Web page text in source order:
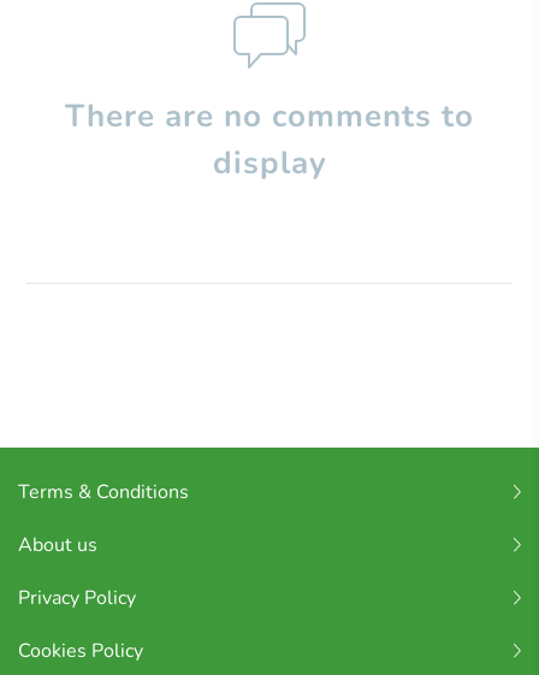
There are no comments to
display
Terms & Conditions
About us
Privacy Policy
Cookies Policy